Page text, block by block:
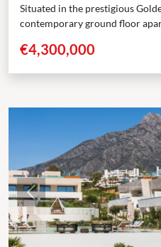
Situated in the prestigious
contemporary ground floor
€4,300,000
Previous